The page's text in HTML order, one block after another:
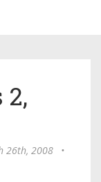
2,
26th, 2008
•